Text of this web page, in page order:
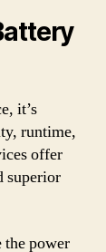
it’s
runtime,
offer
superior
the power